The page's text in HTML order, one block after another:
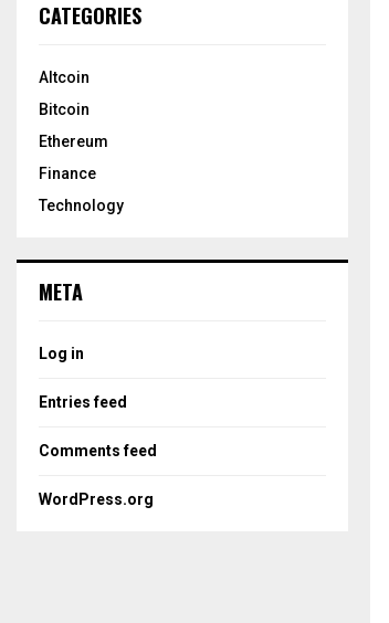
CATEGORIES
Altcoin
Bitcoin
Ethereum
Finance
Technology
META
Log in
Entries feed
Comments feed
WordPress.org